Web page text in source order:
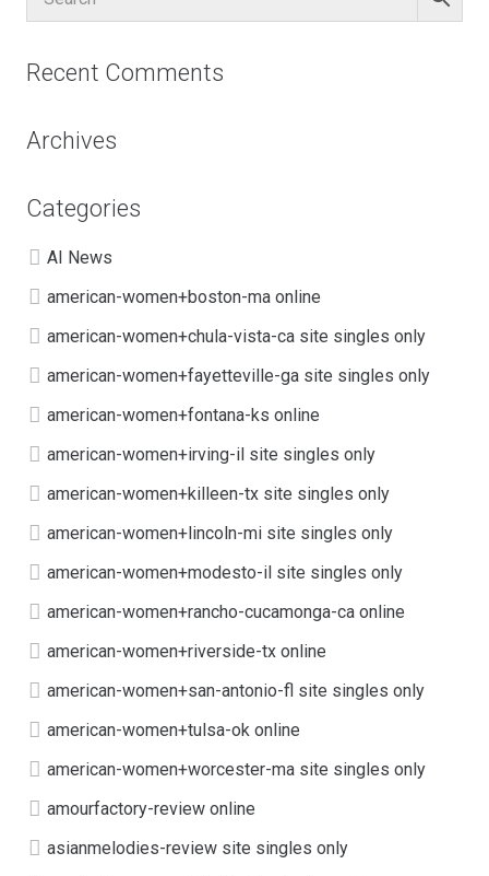
Recent Comments
Archives
Categories
AI News
american-women+boston-ma online
american-women+chula-vista-ca site singles only
american-women+fayetteville-ga site singles only
american-women+fontana-ks online
american-women+irving-il site singles only
american-women+killeen-tx site singles only
american-women+lincoln-mi site singles only
american-women+modesto-il site singles only
american-women+rancho-cucamonga-ca online
american-women+riverside-tx online
american-women+san-antonio-fl site singles only
american-women+tulsa-ok online
american-women+worcester-ma site singles only
amourfactory-review online
asianmelodies-review site singles only